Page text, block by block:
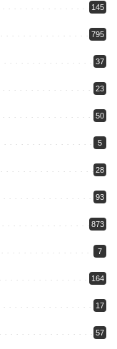
145
795
37
23
50
5
28
93
873
7
164
17
57